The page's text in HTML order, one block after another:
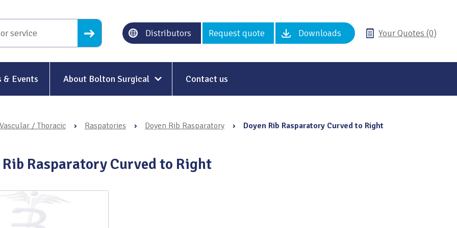
Distributors Request quote Downloads Your Quotes (0)
& Events About Bolton Surgical
Our History
Modern Slavery
Contact us
/ Thoracic › Raspatories › Doyen Rib Rasparatory › Doyen Rib Rasparatory Curved to Right
Rib Rasparatory Curved to Right